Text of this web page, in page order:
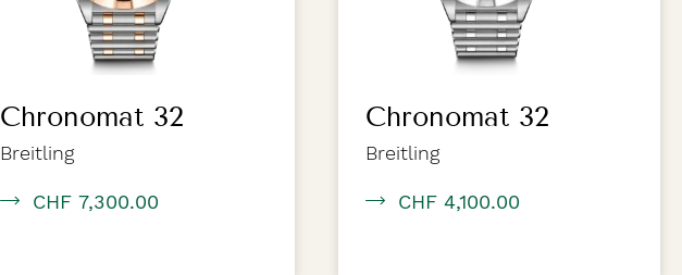
Chronomat 32
Breitling
CHF 7,300.00
Chronomat 32
Breitling
CHF 4,100.00